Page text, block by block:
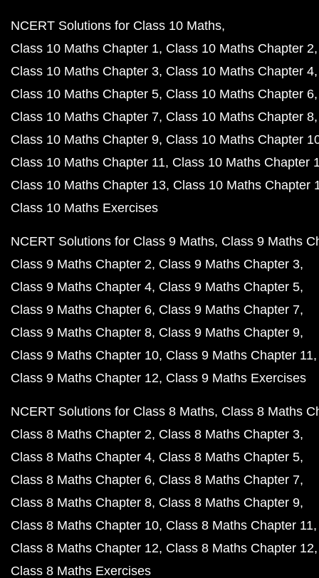
NCERT Solutions for Class 10 Maths
Class 10 Maths Chapter 1 Class 10 Maths Chapter 2
Class 10 Maths Chapter 3 Class 10 Maths Chapter 4
Class 10 Maths Chapter 5 Class 10 Maths Chapter 6
Class 10 Maths Chapter 7 Class 10 Maths Chapter 8
Class 10 Maths Chapter 9 Class 10 Maths Chapter
Class 10 Maths Chapter 11 Class 10 Maths Chapter
Class 10 Maths Chapter 13 Class 10 Maths Chapter
Class 10 Maths Exercises
NCERT Solutions for Class 9 Maths Class 9 Maths
Class 9 Maths Chapter 2 Class 9 Maths Chapter 3
Class 9 Maths Chapter 4 Class 9 Maths Chapter 5
Class 9 Maths Chapter 6 Class 9 Maths Chapter 7
Class 9 Maths Chapter 8 Class 9 Maths Chapter 9
Class 9 Maths Chapter 10 Class 9 Maths Chapter 11
Class 9 Maths Chapter 12 Class 9 Maths Exercises
NCERT Solutions for Class 8 Maths Class 8 Maths
Class 8 Maths Chapter 2 Class 8 Maths Chapter 3
Class 8 Maths Chapter 4 Class 8 Maths Chapter 5
Class 8 Maths Chapter 6 Class 8 Maths Chapter 7
Class 8 Maths Chapter 8 Class 8 Maths Chapter 9
Class 8 Maths Chapter 10 Class 8 Maths Chapter 11
Class 8 Maths Chapter 12 Class 8 Maths Chapter 12
Class 8 Maths Exercises